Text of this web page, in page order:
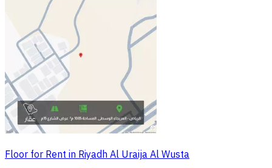
Floor for Rent in Riyadh Al Uraija Al Wusta